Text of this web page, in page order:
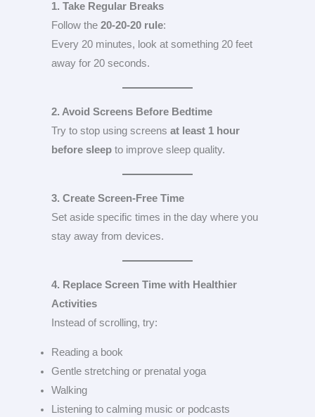
1. Take Regular Breaks
Follow the 20-20-20 rule:
Every 20 minutes, look at something 20 feet
away for 20 seconds.
2. Avoid Screens Before Bedtime
Try to stop using screens at least 1 hour
before sleepto improve sleep quality.
3. Create Screen-Free Time
Set aside specific times in the day where you
stay away from devices.
4. Replace Screen Time with Healthier
Activities
Instead of scrolling, try:
Reading a book
Gentle stretching or prenatal yoga
Walking
Listening to calming music or podcasts